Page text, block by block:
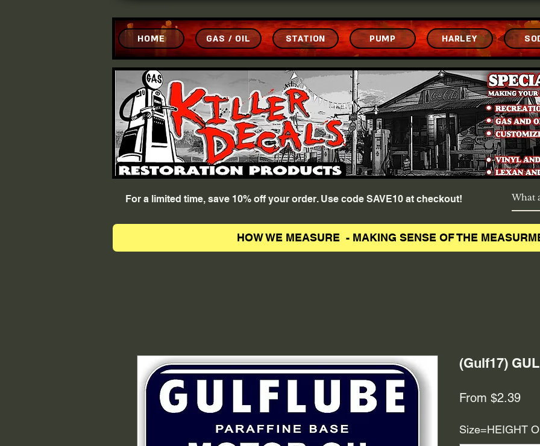
GAS / OIL STATION PUMP
HOME HARLEY
For a limited time, save 10% off your order. Use code SAVE10 at checkout!
HOW WE MEASURE - MAKING SENSE OF THE
(Gulf17)
From $2.39Sale
Size=HEIGHT